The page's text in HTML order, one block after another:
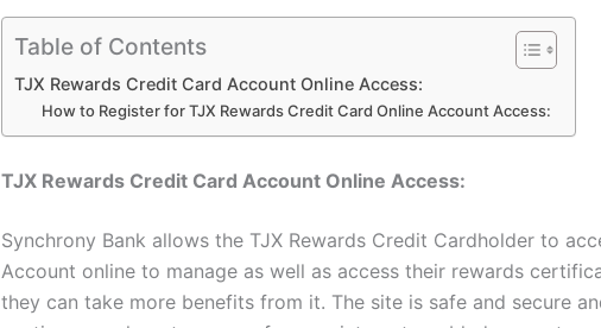
Table of Contents
TJX Rewards Credit Card Account Online Access:
How to Register for TJX Rewards Credit Card Online Account Access:
TJX Rewards Credit Card Account Online Access:
Synchrony Bank allows the TJX Rewards Credit Cardholder to
Account online to manage as well as access their rewards
they can take more benefits from it. The site is safe and secure